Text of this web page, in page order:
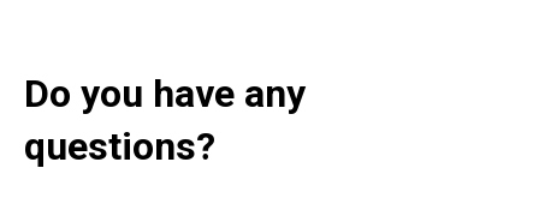
Do you have any
questions?